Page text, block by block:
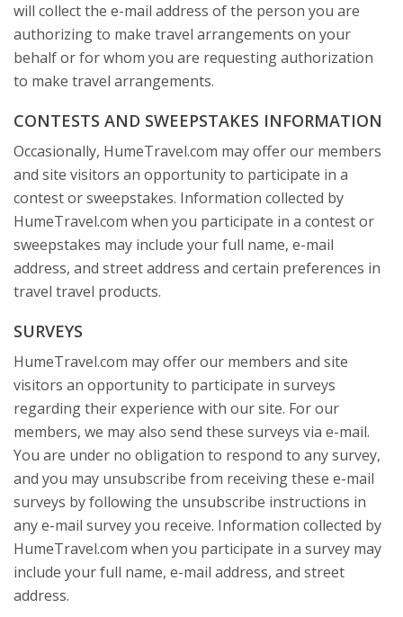
will collect the e-mail address of the person you are
authorizing to make travel arrangements on your
behalf or for whom you are requesting authorization
to make travel arrangements.
CONTESTS AND SWEEPSTAKES INFORMATION
Occasionally, HumeTravel.com may offer our members
and site visitors an opportunity to participate in a
contest or sweepstakes. Information collected by
HumeTravel.com when you participate in a contest or
sweepstakes may include your full name, e-mail
address, and street address and certain preferences in
travel travel products.
SURVEYS
HumeTravel.com may offer our members and site
visitors an opportunity to participate in surveys
regarding their experience with our site. For our
members, we may also send these surveys via e-mail.
You are under no obligation to respond to any survey,
and you may unsubscribe from receiving these e-mail
surveys by following the unsubscribe instructions in
any e-mail survey you receive. Information collected by
HumeTravel.com when you participate in a survey may
include your full name, e-mail address, and street
address.